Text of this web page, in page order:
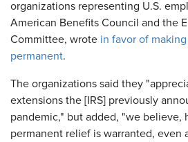
organizations representing U.S.
American Benefits Council and the
Committee, wrote in favor of
permanent.
The organizations said they
extensions the [IRS] previously
pandemic," but added, "we believe,
permanent relief is warranted, even